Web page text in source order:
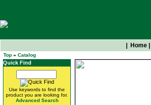
Home
Top » Catalog
Quick Find
Use keywords to find the
product you are looking for.
Advanced Search